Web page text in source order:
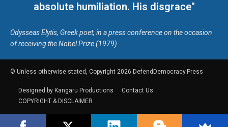
absolute humiliation. His disgrace"
Odysseas Elytis, Greek poet, in a press conference on the occasion
of receiving the Nobel Prize (1979)
© Unless otherwise stated, Copyright 2026 DefendDemocracy.Press
Designed by Kangaru Productions
Contact Us
COPYRIGHT & DISCLAIMER